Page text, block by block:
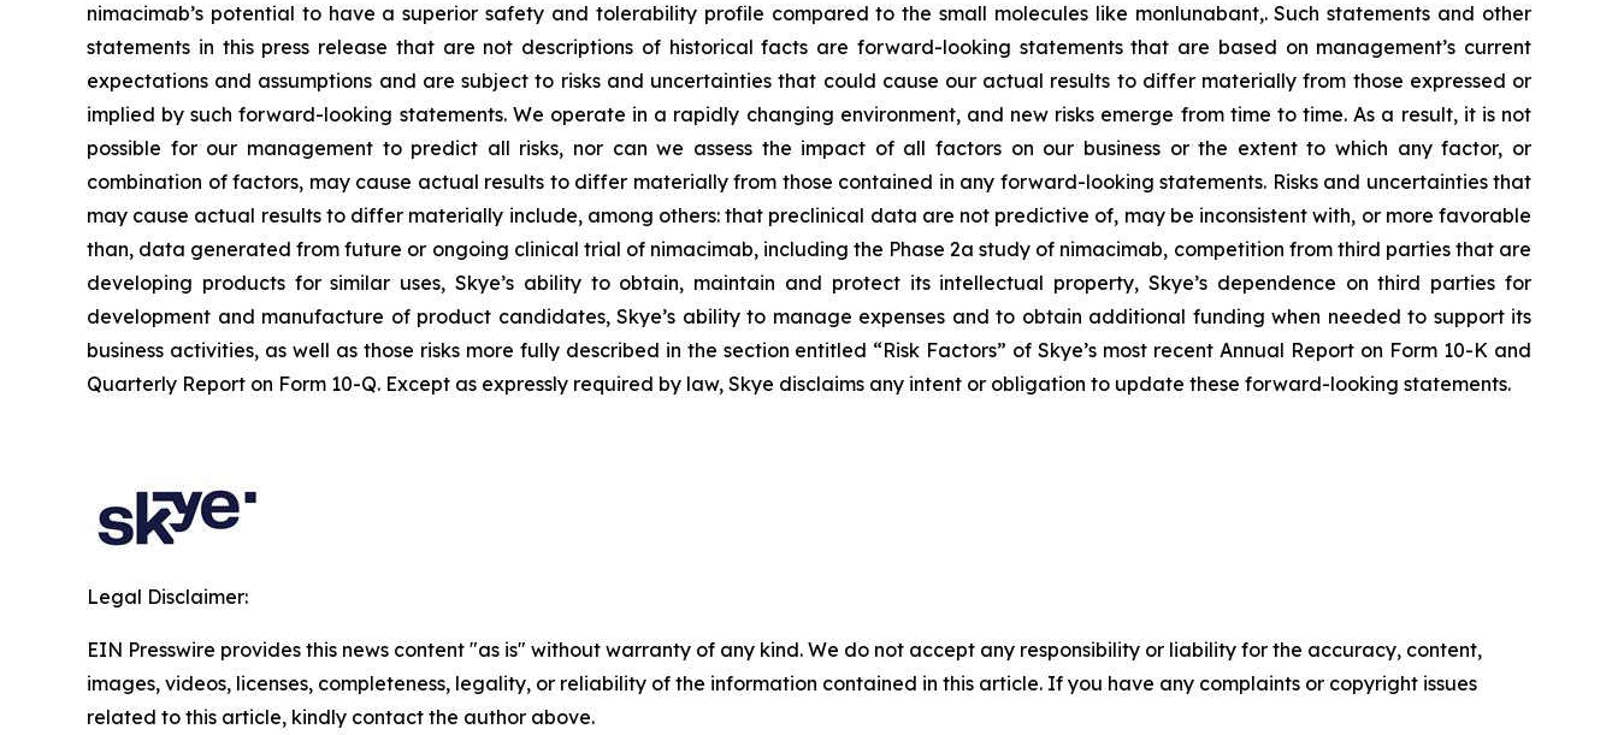
nimacimab’s potential to have a superior safety and tolerability profile compared to the small molecules like monlunabant,. Such statements and other
statements in this press release that are not descriptions of historical facts are forward-looking statements that are based on management’s current
expectations and assumptions and are subject to risks and uncertainties that could cause our actual results to differ materially from those expressed or
implied by such forward-looking statements. We operate in a rapidly changing environment, and new risks emerge from time to time. As a result, it is not
possible for our management to predict all risks, nor can we assess the impact of all factors on our business or the extent to which any factor, or
combination of factors, may cause actual results to differ materially from those contained in any forward-looking statements. Risks and uncertainties that
may cause actual results to differ materially include, among others: that preclinical data are not predictive of, may be inconsistent with, or more favorable
than, data generated from future or ongoing clinical trial of nimacimab, including the Phase 2a study of nimacimab, competition from third parties that are
developing products for similar uses, Skye’s ability to obtain, maintain and protect its intellectual property, Skye’s dependence on third parties for
development and manufacture of product candidates, Skye’s ability to manage expenses and to obtain additional funding when needed to support its
business activities, as well as those risks more fully described in the section entitled “Risk Factors” of Skye’s most recent Annual Report on Form 10-K and
Quarterly Report on Form 10-Q. Except as expressly required by law, Skye disclaims any intent or obligation to update these forward-looking statements.
Legal Disclaimer:
EIN Presswire provides this news content "as is" without warranty of any kind. We do not accept any responsibility or liability for the accuracy, content,
images, videos, licenses, completeness, legality, or reliability of the information contained in this article. If you have any complaints or copyright issues
related to this article, kindly contact the author above.